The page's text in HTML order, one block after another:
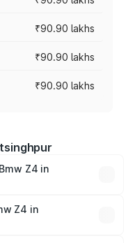
₹90.90 lakhs
₹90.90 lakhs
₹90.90 lakhs
Z4 in
vary across cities
and other optional
Z4 in